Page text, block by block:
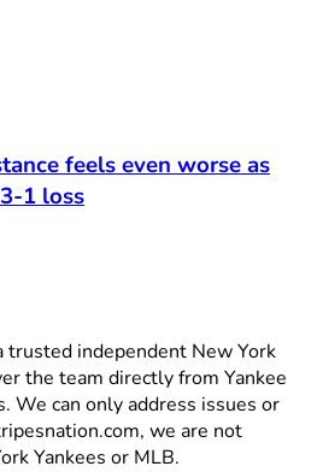
feels even worse as
1 loss
trusted independent New York
the team directly from Yankee
We can only address issues or
we are not
Yankees or MLB.